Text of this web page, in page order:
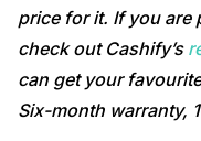
price for it. If you are
check out Cashify’s
can get your
Six-month warranty,